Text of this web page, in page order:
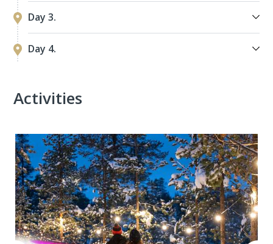
Day 3.
Day 4.
Activities